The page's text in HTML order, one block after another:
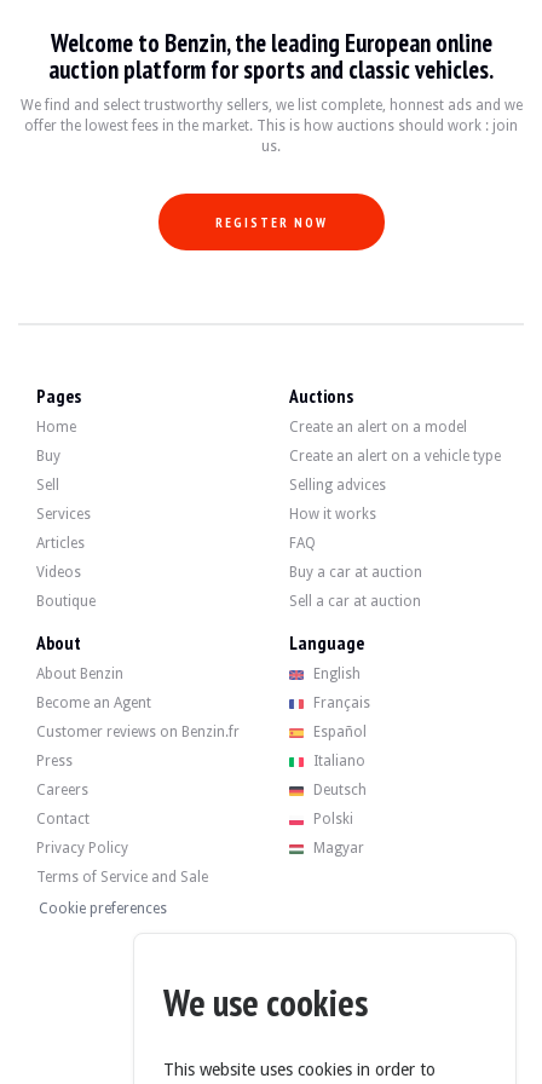
SALES professional
VEHICLE REGISTRATION DOCUMENT
Polish
Video
Description
Inside, the seller states that the vehicle is in good condition. The black
The 2.7-litre 6-cylinder engine developed 170 bhp when it left the factory.
The seller is a professional located in Poland in Bielsko Biata and accepts
The seller wished to set a reserve price.
Welcome to Benzin, the leading European online
auction platform for sports and classic vehicles.
We find and select trustworthy sellers, we list complete, honnest ads and we
offer the lowest fees in the market. This is how auctions should work : join
us.
REGISTER NOW
Pages
Home
Buy
Sell
Services
Articles
Videos
Boutique
Auctions
Create an alert on a model
Create an alert on a vehicle type
Selling advices
How it works
FAQ
Buy a car at auction
Sell a car at auction
About
About Benzin
Become an Agent
Customer reviews on Benzin.fr
Press
Careers
Contact
Privacy Policy
Terms of Service and Sale
Cookie preferences
Language
English
Français
Español
Italiano
Deutsch
Polski
Magyar
We use cookies
This website uses cookies in order to